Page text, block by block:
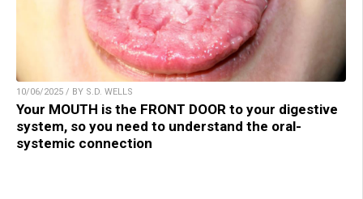
10/06/2025 / BY S.D. WELLS
Your MOUTH is the FRONT DOOR to your digestive
system, so you need to understand the oral-
systemic connection